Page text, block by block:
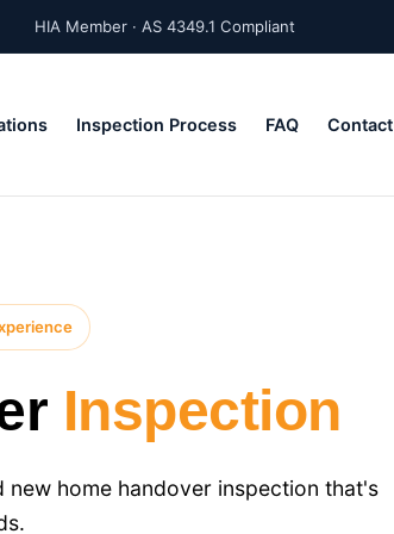
HIA Member · AS 4349.1 Compliant
Inspection Process FAQ Contact
Inspection
home handover inspection that's